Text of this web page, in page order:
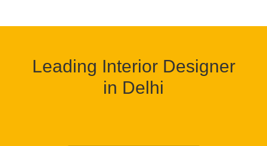
Leading Interior Designer
in Delhi